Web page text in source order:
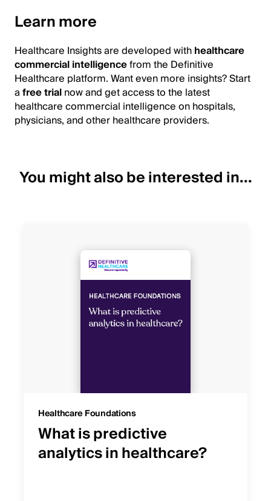
Learn more
Healthcare Insights are developed withhealthcare
commercial intelligencefrom the Definitive
Healthcare platform. Want even more insights? Start
afree trialnow and get access to the latest
healthcare commercial intelligence on hospitals,
physicians, and other healthcare providers.
You might also be interested in...
Healthcare Foundations
What is predictive
analytics in healthcare?